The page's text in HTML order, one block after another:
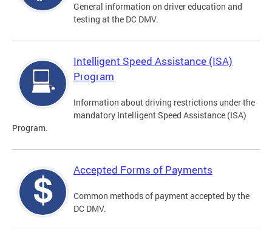
General information on driver education and
testing at the DC DMV.
Intelligent Speed Assistance (ISA)
Program
Information about driving restrictions under the
mandatory Intelligent Speed Assistance (ISA)
Program.
Accepted Forms of Payments
Common methods of payment accepted by the
DC DMV.